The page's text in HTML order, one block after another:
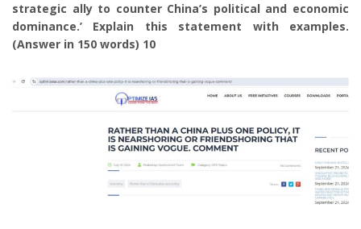
strategic ally to counter China’s political and economic
dominance.’ Explain this statement with examples.
(Answer in 150 words) 10